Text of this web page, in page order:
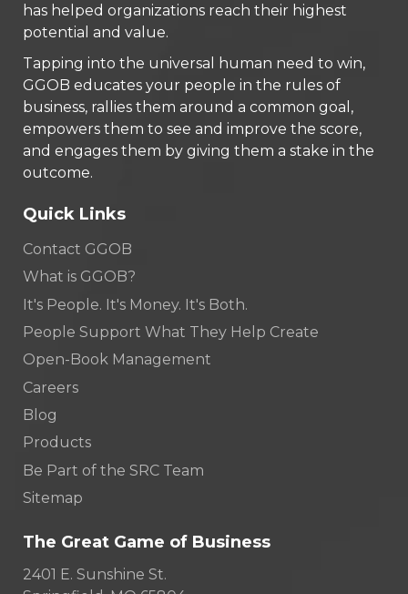
has helped organizations reach their highest
potential and value.
Tapping into the universal human need to win,
GGOB educates your people in the rules of
business, rallies them around a common goal,
empowers them to see and improve the score,
and engages them by giving them a stake in the
outcome.
Quick Links
Contact GGOB
What is GGOB?
It's People. It's Money. It's Both.
People Support What They Help Create
Open-Book Management
Careers
Blog
Products
Be Part of the SRC Team
Sitemap
The Great Game of Business
2401 E. Sunshine St.